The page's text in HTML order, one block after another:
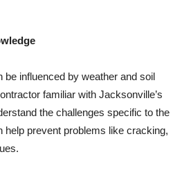
be influenced by weather and soil
familiar with Jacksonville’s
the challenges specific to the
help prevent problems like cracking,